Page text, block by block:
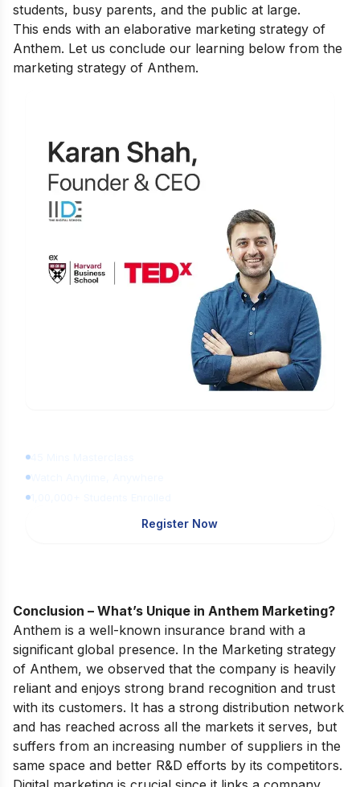
students, busy parents, and the public at large.
This ends with an elaborative marketing strategy of
Anthem. Let us conclude our learning below from the
marketing strategy of Anthem.
Register Now
Conclusion – What’s Unique in Anthem Marketing?
Anthem is a well-known insurance brand with a
significant global presence. In the Marketing strategy
of Anthem, we observed that the company is heavily
reliant and enjoys strong brand recognition and trust
with its customers. It has a strong distribution network
and has reached across all the markets it serves, but
suffers from an increasing number of suppliers in the
same space and better R&D efforts by its competitors.